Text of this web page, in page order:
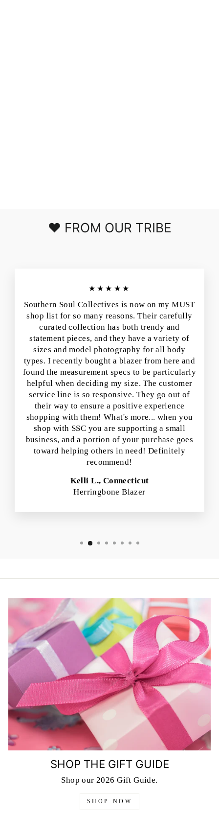
❤️ FROM OUR TRIBE
★★★★★
Southern Soul Collectives is now on my MUST
shop list for so many reasons. Their carefully
curated collection has both trendy and
statement pieces, and they have a variety of
sizes and model photography for all body
types. I recently bought a blazer from here and
found the measurement specs to be particularly
helpful when deciding my size. The customer
service line is so responsive. They go out of
their way to ensure a positive experience
shopping with them! What's more... when you
shop with SSC you are supporting a small
business, and a portion of your purchase goes
toward helping others in need! Definitely
recommend!
Kelli L., Connecticut
Herringbone Blazer
SHOP THE GIFT GUIDE
Shop our 2026 Gift Guide.
SHOP NOW